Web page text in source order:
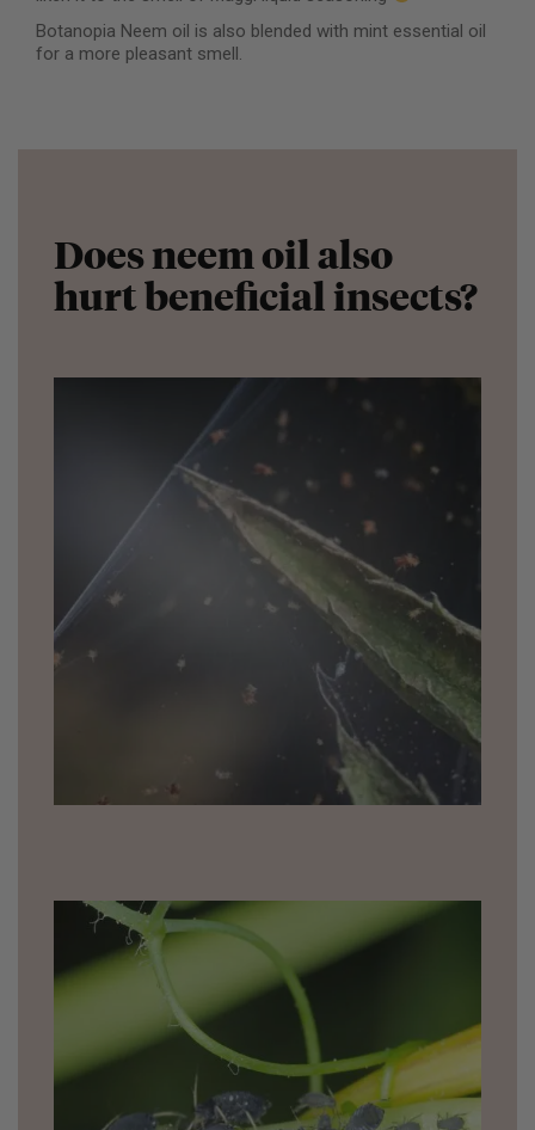
Botanopia Neem oil is also blended with mint essential oil
for a more pleasant smell.
Does neem oil also
hurt beneficial insects?